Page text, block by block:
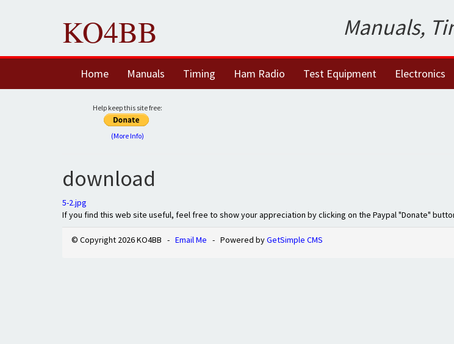
KO4BB Manuals,
Home Manuals Timing Ham Radio Test Equipment Electronics
Help keep this site free:
(More Info)
download
5-2.jpg
If you find this web site useful, feel free to show your appreciation by clicking on the Paypal "Donate"
© Copyright 2026 KO4BB - Email Me - Powered byGetSimple CMS